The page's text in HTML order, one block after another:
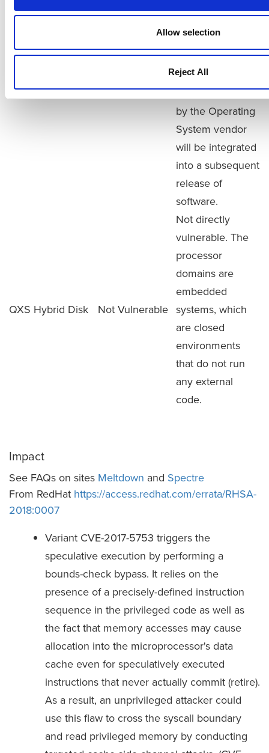
Allow selection
Reject All
Vision
Appliance Only
virtual appliance
will be impacted.
Vision software is
not impacted.
Patches provided
by the Operating
System vendor
will be integrated
into a subsequent
release of
software.
QXS Hybrid Disk Not Vulnerable
Not directly
vulnerable. The
processor
domains are
embedded
systems, which
are closed
environments
that do not run
any external
code.
Impact
See FAQs on sites Meltdown and Spectre
From RedHat https://access.redhat.com/errata/RHSA-
2018:0007
Variant CVE-2017-5753 triggers the
speculative execution by performing a
bounds-check bypass. It relies on the
presence of a precisely-defined instruction
sequence in the privileged code as well as
the fact that memory accesses may cause
allocation into the microprocessor's data
cache even for speculatively executed
instructions that never actually commit (retire).
As a result, an unprivileged attacker could
use this flaw to cross the syscall boundary
and read privileged memory by conducting